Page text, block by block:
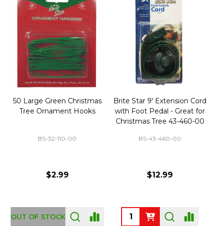
50 Large Green Christmas
Tree Ornament Hooks
BS-32-110-00
$2.99
OUT OF STOCK
Brite Star 9' Extension Cord
with Foot Pedal - Great for
Christmas Tree 43-460-00
BS-43-460-00
$12.99